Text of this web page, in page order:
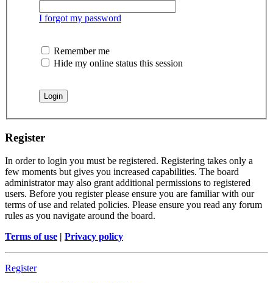
I forgot my password
Remember me
Hide my online status this session
Register
In order to login you must be registered. Registering takes only a
few moments but gives you increased capabilities. The board
administrator may also grant additional permissions to registered
users. Before you register please ensure you are familiar with our
terms of use and related policies. Please ensure you read any forum
rules as you navigate around the board.
Terms of use | Privacy policy
Register